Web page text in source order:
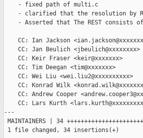
    - fixed path of multi.c
- clarified that the resolution by
- Asserted that The REST consists
CC: Ian Jackson
    CC: Jan Beulich <jbeulich@xxxxxxxx>
    CC: Keir Fraser <keir@xxxxxxx>
    CC: Tim Deegan <tim@xxxxxxx>
    CC: Wei Liu <wei.liu2@xxxxxxxxxx>
CC: Konrad Wilk
CC: Andrew Cooper
CC: Lars Kurth
---
MAINTAINERS | 34
1 file changed, 34 insertions(+)